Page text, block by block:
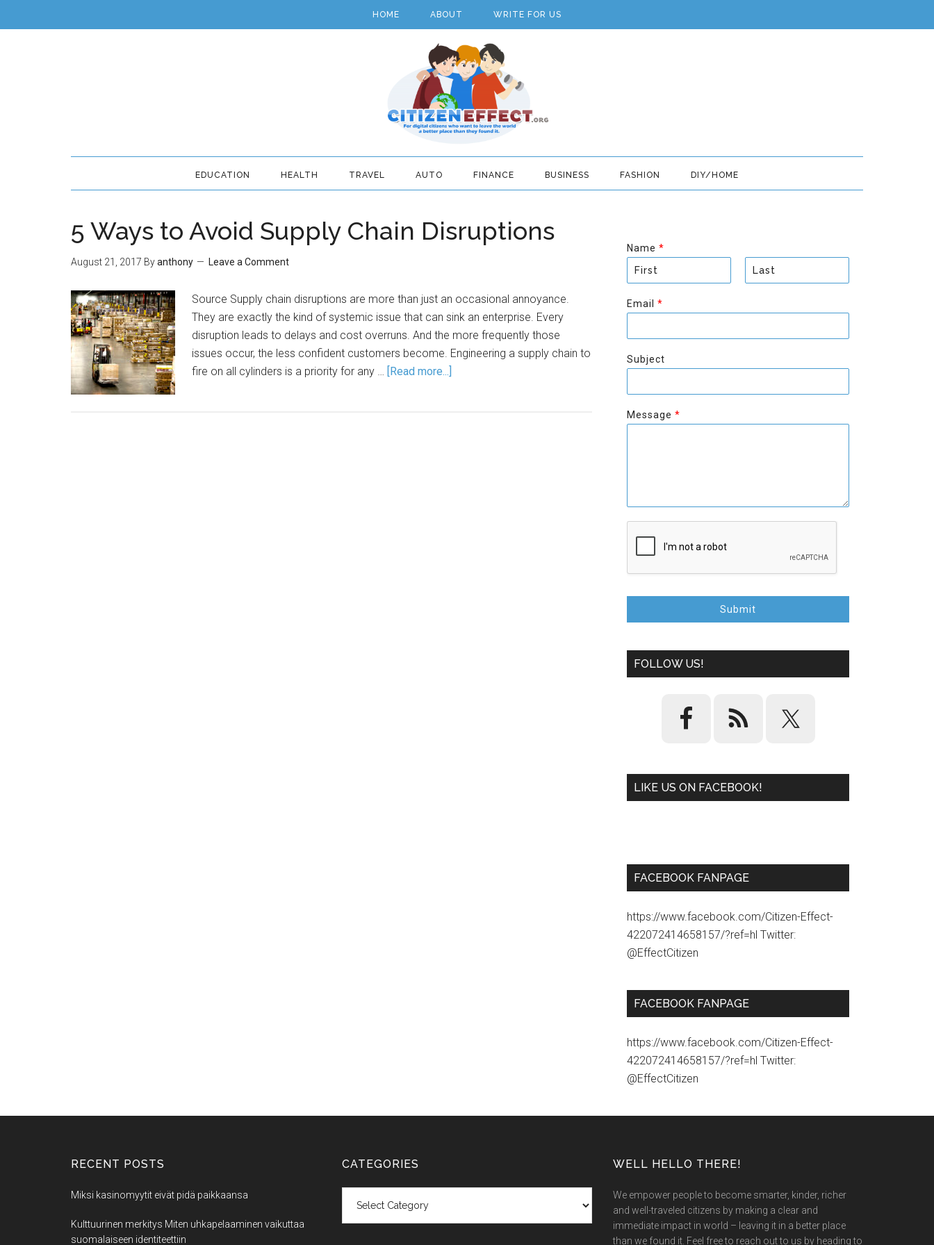
HOME ABOUT WRITE FOR US
EDUCATION HEALTH TRAVEL AUTO FINANCE BUSINESS FASHION DIY/HOME
5 Ways to Avoid Supply Chain Disruptions
August 21, 2017 Byanthony Leave a Comment
Source Supply chain disruptions are more than just an occasional annoyance.
They are exactly the kind of systemic issue that can sink an enterprise. Every
disruption leads to delays and cost overruns. And the more frequently those
issues occur, the less confident customers become. Engineering a supply chain to
fire on all cylinders is a priority for any … [Read more...]
Name *
i
r
t
s
Email *
Subject
Message *
Submit
FOLLOW US!
LIKE US ON FACEBOOK!
FACEBOOK FANPAGE
https://www.facebook.com/Citizen-Effect-
422072414658157/?ref=hl Twitter:
@EffectCitizen
FACEBOOK FANPAGE
https://www.facebook.com/Citizen-Effect-
422072414658157/?ref=hl Twitter:
@EffectCitizen
RECENT POSTS
Miksi kasinomyytit eivät pidä paikkaansa
Kulttuurinen merkitys Miten uhkapelaaminen vaikuttaa
suomalaiseen identiteettiin
CATEGORIES WELL HELLO THERE!
We empower people to become smarter, kinder, richer
and well-traveled citizens by making a clear and
immediate impact in world – leaving it in a better place
than we found it. Feel free to reach out to us by heading to